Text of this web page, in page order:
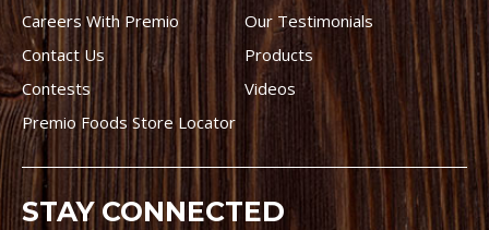
Careers With Premio
Our Testimonials
Contact Us
Products
Contests
Videos
Premio Foods Store Locator
STAY CONNECTED